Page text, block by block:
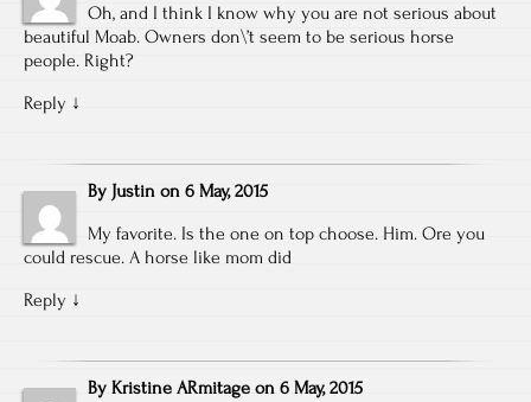
Oh, and I think I know why you are not serious about
beautiful Moab. Owners don\’t seem to be serious horse
people. Right?
Reply ↓
By Justin on 6 May, 2015
My favorite. Is the one on top choose. Him. Ore you
could rescue. A horse like mom did
Reply ↓
By Kristine ARmitage on 6 May, 2015